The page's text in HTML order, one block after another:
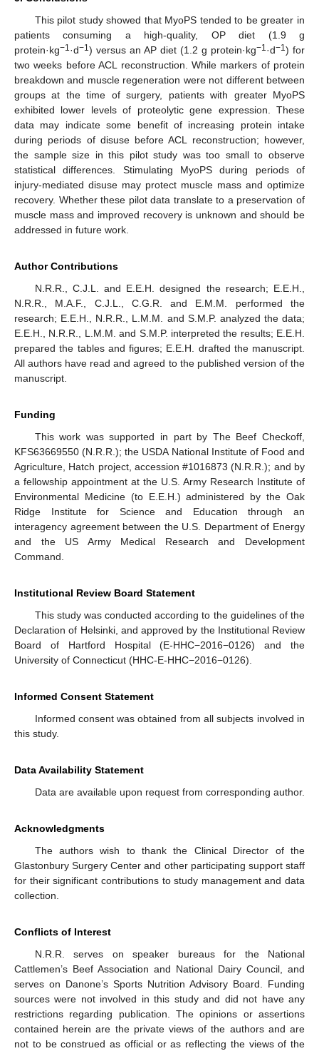
This pilot study showed that MyoPS tended to be greater in
patients consuming a high-quality, OP diet (1.9 g
protein·kg−1·d−1) versus an AP diet (1.2 g protein·kg−1·d−1) for
two weeks before ACL reconstruction. While markers of protein
breakdown and muscle regeneration were not different between
groups at the time of surgery, patients with greater MyoPS
exhibited lower levels of proteolytic gene expression. These
data may indicate some benefit of increasing protein intake
during periods of disuse before ACL reconstruction; however,
the sample size in this pilot study was too small to observe
statistical differences. Stimulating MyoPS during periods of
injury-mediated disuse may protect muscle mass and optimize
recovery. Whether these pilot data translate to a preservation of
muscle mass and improved recovery is unknown and should be
addressed in future work.
Author Contributions
N.R.R., C.J.L. and E.E.H. designed the research; E.E.H.,
N.R.R., M.A.F., C.J.L., C.G.R. and E.M.M. performed the
research; E.E.H., N.R.R., L.M.M. and S.M.P. analyzed the data;
E.E.H., N.R.R., L.M.M. and S.M.P. interpreted the results; E.E.H.
prepared the tables and figures; E.E.H. drafted the manuscript.
All authors have read and agreed to the published version of the
manuscript.
Funding
This work was supported in part by The Beef Checkoff,
KFS63669550 (N.R.R.); the USDA National Institute of Food and
Agriculture, Hatch project, accession #1016873 (N.R.R.); and by
a fellowship appointment at the U.S. Army Research Institute of
Environmental Medicine (to E.E.H.) administered by the Oak
Ridge Institute for Science and Education through an
interagency agreement between the U.S. Department of Energy
and the US Army Medical Research and Development
Command.
Institutional Review Board Statement
This study was conducted according to the guidelines of the
Declaration of Helsinki, and approved by the Institutional Review
Board of Hartford Hospital (E-HHC−2016−0126) and the
University of Connecticut (HHC-E-HHC−2016−0126).
Informed Consent Statement
Informed consent was obtained from all subjects involved in
this study.
Data Availability Statement
Data are available upon request from corresponding author.
Acknowledgments
The authors wish to thank the Clinical Director of the
Glastonbury Surgery Center and other participating support staff
for their significant contributions to study management and data
collection.
Conflicts of Interest
N.R.R. serves on speaker bureaus for the National
Cattlemen’s Beef Association and National Dairy Council, and
serves on Danone’s Sports Nutrition Advisory Board. Funding
sources were not involved in this study and did not have any
restrictions regarding publication. The opinions or assertions
contained herein are the private views of the authors and are
not to be construed as official or as reflecting the views of the